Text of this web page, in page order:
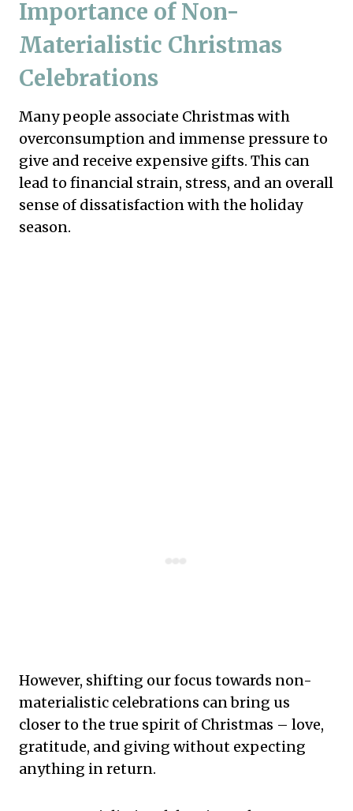
Importance of Non-
Materialistic Christmas
Celebrations
Many people associate Christmas with
overconsumption and immense pressure to
give and receive expensive gifts. This can
lead to financial strain, stress, and an overall
sense of dissatisfaction with the holiday
season.
However, shifting our focus towards non-
materialistic celebrations can bring us
closer to the true spirit of Christmas – love,
gratitude, and giving without expecting
anything in return.